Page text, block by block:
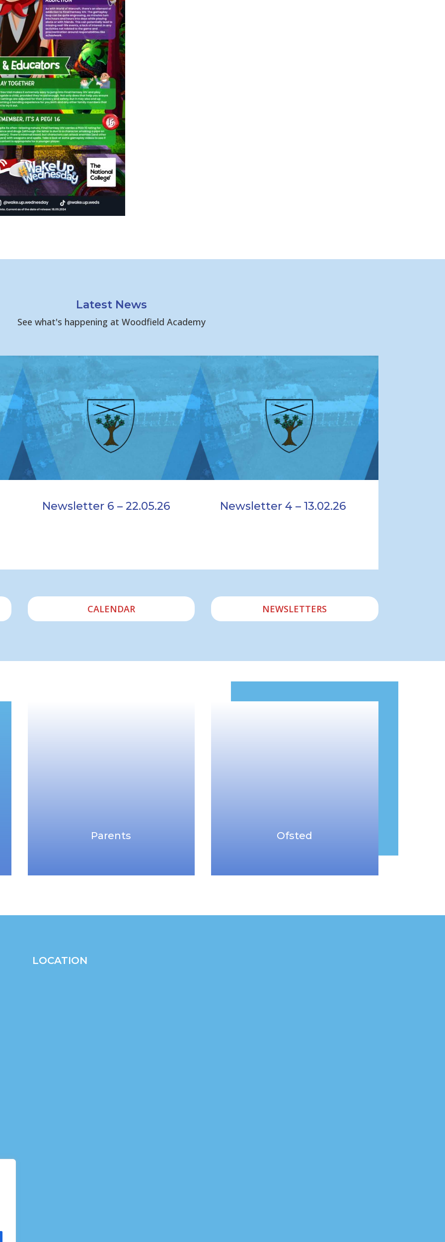
Latest News
See what's happening at Woodfield Academy
Newsletter 6 – 22.05.26 Newsletter 4 – 13.02.26
CALENDAR NEWSLETTERS
Parents Ofsted
LOCATION